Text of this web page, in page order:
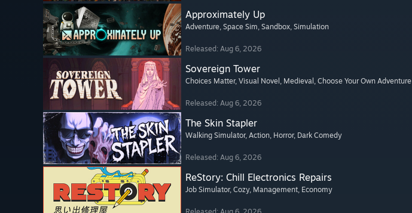
Approximately Up
Adventure, Space Sim, Sandbox, Simulation
Released: Aug 6, 2026
Sovereign Tower
Choices Matter, Visual Novel , Medieval , Choose Your Own Adventure
Released: Aug 6, 2026
The Skin Stapler
Walking Simulator, Action, Horror, Dark Comedy
Released: Aug 6, 2026
ReStory: Chill Electronics Repairs
Job Simulator, Cozy, Management, Economy